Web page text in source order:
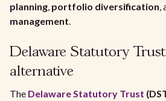
planning, portfolio diversification,
management.
Delaware Statutory
alternative
The Delaware Statutory Trust